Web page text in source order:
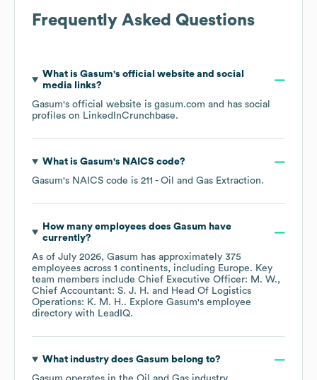
Frequently Asked Questions
What is Gasum's official website and social
media links?
Gasum's official website is gasum.com and has social
profiles on LinkedInCrunchbase.
What is Gasum's NAICS code?
Gasum's NAICS code is 211 - Oil and Gas Extraction.
How many employees does Gasum have
currently?
As of July 2026, Gasum has approximately 375
employees across 1 continents, including Europe. Key
team members include Chief Executive Officer: M. W.
Chief Accountant: S. J. H.
Head Of Logistics
Operations: K. M. H.. Explore Gasum's employee
directory with LeadIQ.
What industry does Gasum belong to?